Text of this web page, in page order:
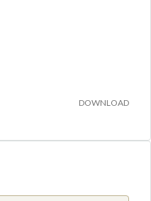
DOWNLOAD